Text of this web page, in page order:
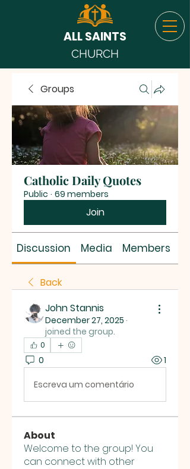
ALL SAINTS
CHURCH
Groups
Catholic Daily Quotes
Public · 69 members
Join
Discussion Media Members
Back
John Stannis
December 27, 2025 ·
joined the group.
0
0 1
Escreva um comentário
About
Welcome to the group! You
can connect with other